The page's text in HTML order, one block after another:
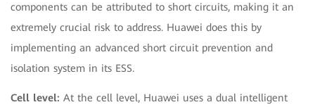
components can be attributed to short circuits, making it an
extremely crucial risk to address. Huawei does this by
implementing an advanced short circuit prevention and
isolation system in its ESS.
Cell level: At the cell level, Huawei uses a dual intelligent